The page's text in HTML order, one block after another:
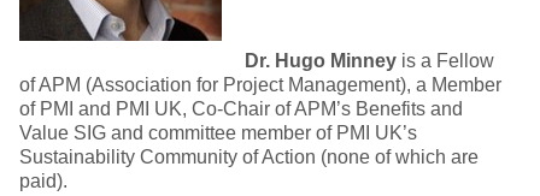
Dr. Hugo Minney is a Fellow
of APM (Association for Project Management), a Member
of PMI and PMI UK, Co-Chair of APM’s Benefits and
Value SIG and committee member of PMI UK’s
Sustainability Community of Action (none of which are
paid).